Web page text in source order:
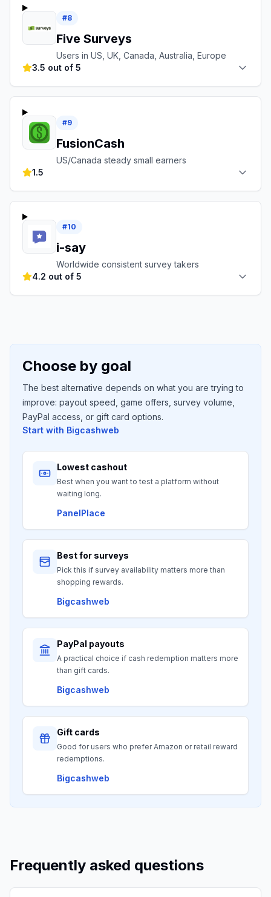
#8
Five Surveys
Users in US, UK, Canada, Australia, Europe
3.5 out of 5
#9
FusionCash
US/Canada steady small earners
1.5
#10
i-say
Worldwide consistent survey takers
4.2 out of 5
Choose by goal
The best alternative depends on what you are trying to
improve: payout speed, game offers, survey volume,
PayPal access, or gift card options.
Start with Bigcashweb
Lowest cashout
Best when you want to test a platform without
waiting long.
PanelPlace
Best for surveys
Pick this if survey availability matters more than
shopping rewards.
Bigcashweb
PayPal payouts
A practical choice if cash redemption matters more
than gift cards.
Bigcashweb
Gift cards
Good for users who prefer Amazon or retail reward
redemptions.
Bigcashweb
Frequently asked questions